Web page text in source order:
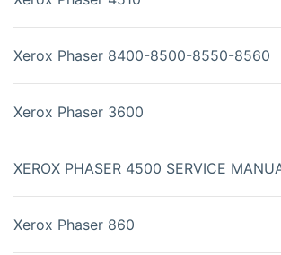
Xerox Phaser 8400-8500-8550-8560
Xerox Phaser 3600
XEROX PHASER 4500 SERVICE
Xerox Phaser 860